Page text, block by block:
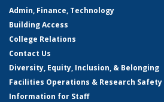
Admin, Finance, Technology
Building Access
College Relations
Contact Us
Diversity, Equity, Inclusion, & Belonging
Facilities Operations & Research Safety
Information for Staff